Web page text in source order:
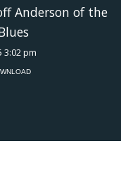
Anderson of the
3:02 pm